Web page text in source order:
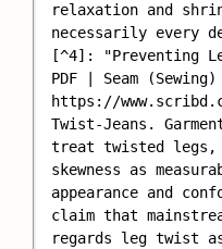
relaxation and
necessarily every
[^4]: "Preventing
PDF | Seam
https://
Twist-Jeans.
treat twisted
skewness as
appearance and
claim that
regards leg twist